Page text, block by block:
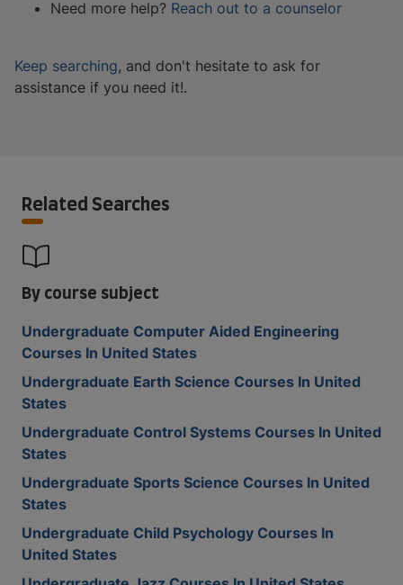
Need more help? Reach out to a counselor
Keep searching, and don't hesitate to ask for
assistance if you need it!.
Related Searches
By course subject
Undergraduate Computer Aided Engineering
Courses In United States
Undergraduate Earth Science Courses In United
States
Undergraduate Control Systems Courses In United
States
Undergraduate Sports Science Courses In United
States
Undergraduate Child Psychology Courses In
United States